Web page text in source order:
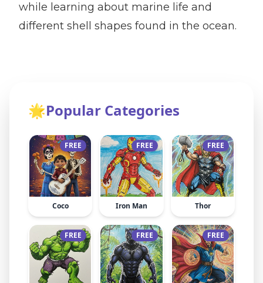
while learning about marine life and
different shell shapes found in the ocean.
🌟Popular Categories
FREE
Coco
FREE
Iron Man
FREE
Thor
FREE FREE FREE